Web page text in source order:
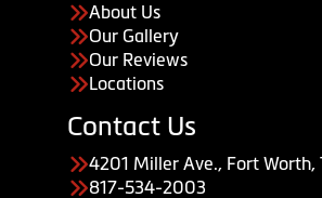
About Us
Our Gallery
Our Reviews
Locations
Contact Us
4201 Miller Ave., Fort Worth,
817-534-2003